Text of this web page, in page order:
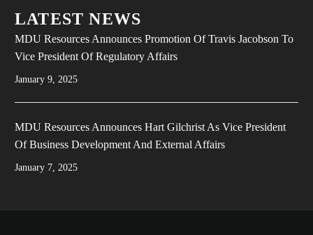
LATEST NEWS
MDU Resources Announces Promotion Of Travis Jacobson To
Vice President Of Regulatory Affairs
January 9, 2025
MDU Resources Announces Hart Gilchrist As Vice President
Of Business Development And External Affairs
January 7, 2025